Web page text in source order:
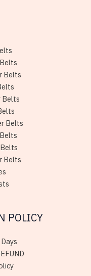
Belts
Belts
Belts
Belts
POLICY